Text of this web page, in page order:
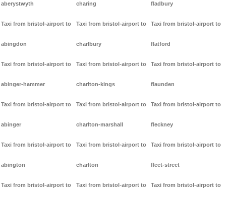
aberystwyth
Taxi from bristol-airport to
abingdon
Taxi from bristol-airport to
abinger-hammer
Taxi from bristol-airport to
abinger
Taxi from bristol-airport to
abington
Taxi from bristol-airport to
charing
Taxi from bristol-airport to
charlbury
Taxi from bristol-airport to
charlton-kings
Taxi from bristol-airport to
charlton-marshall
Taxi from bristol-airport to
charlton
Taxi from bristol-airport to
fladbury
Taxi from bristol-airport to
flatford
Taxi from bristol-airport to
flaunden
Taxi from bristol-airport to
fleckney
Taxi from bristol-airport to
fleet-street
Taxi from bristol-airport to